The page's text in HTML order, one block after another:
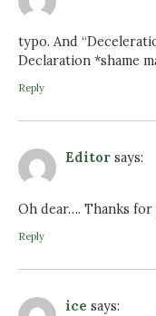
typo. And
Declaration *shame
Reply
Editor says:
Oh dear…. Thanks
Reply
ice says: